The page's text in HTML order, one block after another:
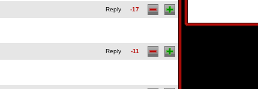
Reply -17
Reply -11